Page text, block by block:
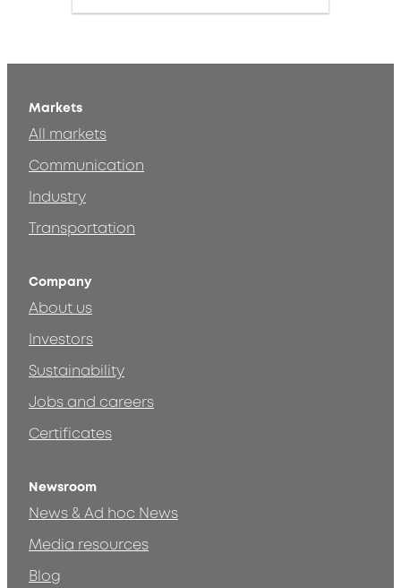
Markets
All markets
Communication
Industry
Transportation
Company
About us
Investors
Sustainability
Jobs and careers
Certificates
Newsroom
News & Ad hoc News
Media resources
Blog